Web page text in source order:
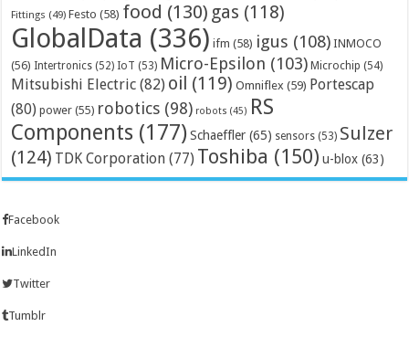
Fittings (49) Festo (58) food (130) gas (118)
GlobalData (336) ifm (58) igus (108) INMOCO
(56) Intertronics (52) IoT (53) Micro-Epsilon (103) Microchip (54)
Mitsubishi Electric (82) oil (119) Omniflex (59) Portescap
(80) power (55) robotics (98) robots (45) RS
Components (177) Schaeffler (65) sensors (53) Sulzer
(124) TDK Corporation (77) Toshiba (150) u-blox (63)
Facebook
LinkedIn
Twitter
Tumblr